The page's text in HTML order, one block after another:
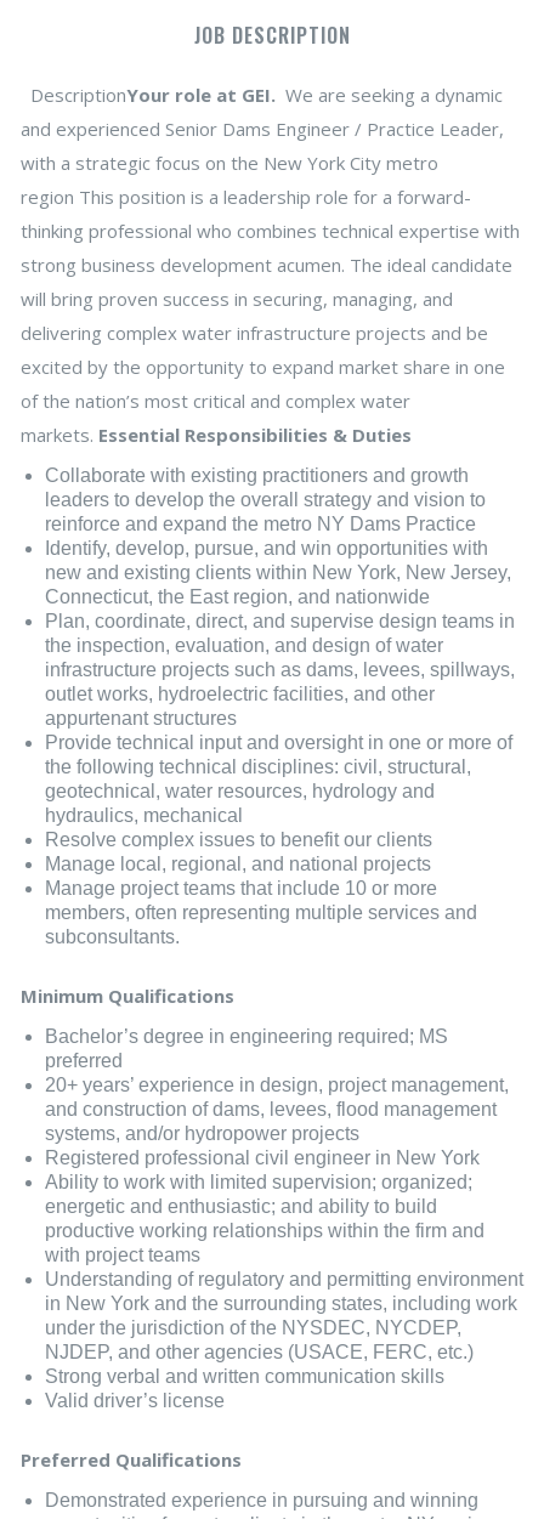
JOB DESCRIPTION
DescriptionYour role at GEI. We are seeking a dynamic
and experienced Senior Dams Engineer / Practice Leader,
with a strategic focus on the New York City metro
region This position is a leadership role for a forward-
thinking professional who combines technical expertise with
strong business development acumen. The ideal candidate
will bring proven success in securing, managing, and
delivering complex water infrastructure projects and be
excited by the opportunity to expand market share in one
of the nation’s most critical and complex water
markets. Essential Responsibilities & Duties
Collaborate with existing practitioners and growth
leaders to develop the overall strategy and vision to
reinforce and expand the metro NY Dams Practice
Identify, develop, pursue, and win opportunities with
new and existing clients within New York, New Jersey,
Connecticut, the East region, and nationwide
Plan, coordinate, direct, and supervise design teams in
the inspection, evaluation, and design of water
infrastructure projects such as dams, levees, spillways,
outlet works, hydroelectric facilities, and other
appurtenant structures
Provide technical input and oversight in one or more of
the following technical disciplines: civil, structural,
geotechnical, water resources, hydrology and
hydraulics, mechanical
Resolve complex issues to benefit our clients
Manage local, regional, and national projects
Manage project teams that include 10 or more
members, often representing multiple services and
subconsultants.
Minimum Qualifications
Bachelor’s degree in engineering required; MS
preferred
20+ years’ experience in design, project management,
and construction of dams, levees, flood management
systems, and/or hydropower projects
Registered professional civil engineer in New York
Ability to work with limited supervision; organized;
energetic and enthusiastic; and ability to build
productive working relationships within the firm and
with project teams
Understanding of regulatory and permitting environment
in New York and the surrounding states, including work
under the jurisdiction of the NYSDEC, NYCDEP,
NJDEP, and other agencies (USACE, FERC, etc.)
Strong verbal and written communication skills
Valid driver’s license
Preferred Qualifications
Demonstrated experience in pursuing and winning